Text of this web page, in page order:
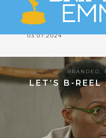
03.07.2024
BRANDED,
LET’S B-